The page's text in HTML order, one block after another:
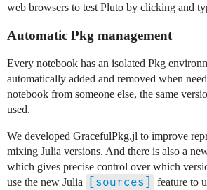
web browsers to test Pluto by clicking and
Automatic Pkg management
Every notebook has an isolated Pkg
automatically added and removed when
notebook from someone else, the same
used.
We developed GracefulPkg.jl to improve
mixing Julia versions. And there is also a
which gives precise control over which
use the new Julia
[sources]
feature to